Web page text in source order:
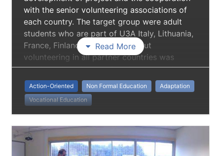
with the senior volunteering associations of
each country. The target group were adult
students who are part of U3A Italy, Lithuania,
France, Finland. Information about
volunteering in all partner countries was
conducted to share and exchange good
practices and activities in which each
organization have experiences in the context
of volunteering in their country. To transmit
knowledge in each participating institution in
order to develop guidelines for volunteers
and volunteer organizations.
Read More
Action-Oriented Non Formal Education
Adaptation
Vocational Education